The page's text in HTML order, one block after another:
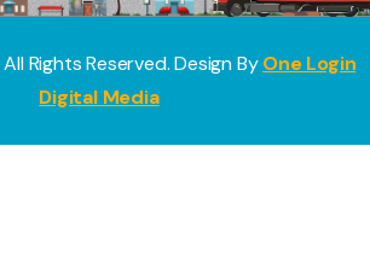
All Rights Reserved. Design ByOne Login
Digital Media